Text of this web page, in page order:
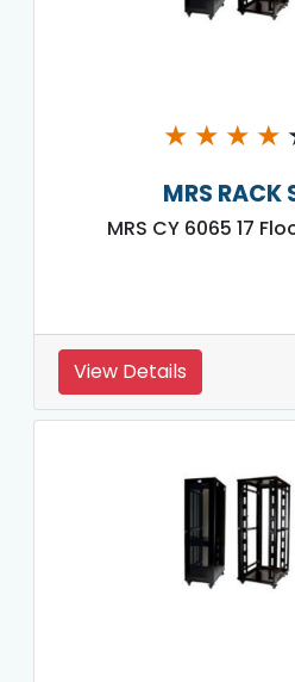
★ ★ ★ ★
MRS RACK
MRS CY 6065 17
View Details